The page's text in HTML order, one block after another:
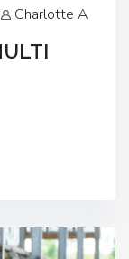
Charlotte A
OX7 6BJ If
events…